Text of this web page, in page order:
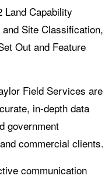
Land Capability
Site Classification,
Out and Feature
Field Services are
in-depth data
government
commercial clients.
communication